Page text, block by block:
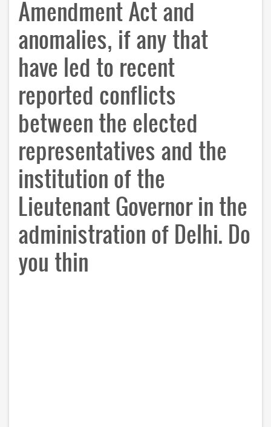
Amendment Act and
anomalies, if any that
have led to recent
reported conflicts
between the elected
representatives and the
institution of the
Lieutenant Governor in the
administration of Delhi. Do
you thin